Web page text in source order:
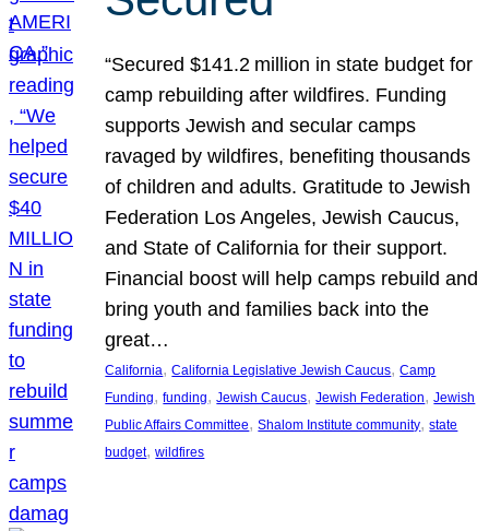
“Secured $141.2 million in state budget for
camp rebuilding after wildfires. Funding
supports Jewish and secular camps
ravaged by wildfires, benefiting thousands
of children and adults. Gratitude to Jewish
Federation Los Angeles, Jewish Caucus,
and State of California for their support.
Financial boost will help camps rebuild and
bring youth and families back into the
great…
California, California Legislative Jewish Caucus, Camp
Funding, funding, Jewish Caucus, Jewish Federation, Jewish
Public Affairs Committee, Shalom Institute community, state
budget, wildfires